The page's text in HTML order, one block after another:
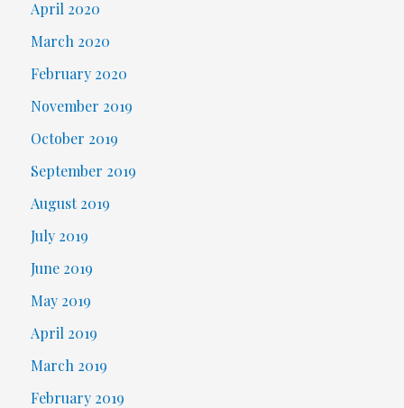
April 2020
March 2020
February 2020
November 2019
October 2019
September 2019
August 2019
July 2019
June 2019
May 2019
April 2019
March 2019
February 2019